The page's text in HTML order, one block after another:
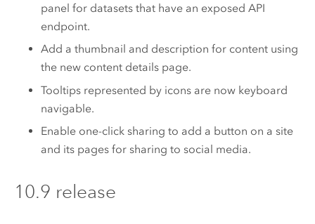
panel for datasets that have an exposed API
endpoint.
Add a thumbnail and description for content using
the new content details page.
Tooltips represented by icons are now keyboard
navigable.
Enable one-click sharing to add a button on a site
and its pages for sharing to social media.
10.9 release